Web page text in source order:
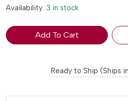
Availability: 3 in stock
Add To Cart
Ready to Ship (Ships